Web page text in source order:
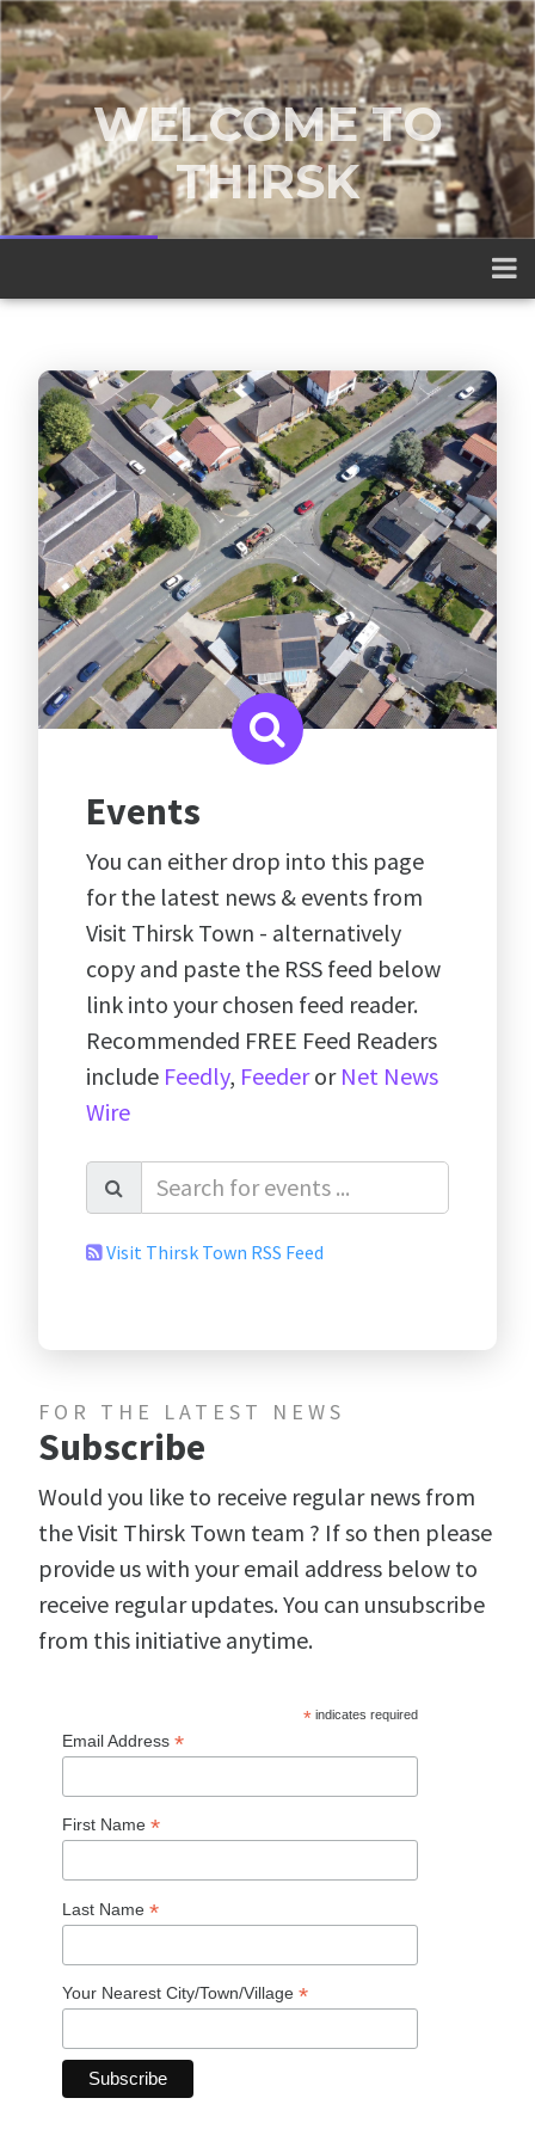
WELCOME TO
THIRSK
A traditional market town nestled
between the Yorkshire Dales and the
North York Moors
Events
You can either drop into this page
for the latest news & events from
Visit Thirsk Town - alternatively
copy and paste the RSS feed below
link into your chosen feed reader.
Recommended FREE Feed Readers
include Feedly, Feederor Net News
Wire
Visit Thirsk Town RSS Feed
FOR THE LATEST NEWS
Subscribe
Would you like to receive regular news from
the Visit Thirsk Town team ? If so then please
provide us with your email address below to
receive regular updates. You can unsubscribe
from this initiative anytime.
*indicates required
Email Address *
First Name *
Last Name *
Your Nearest City/Town/Village *